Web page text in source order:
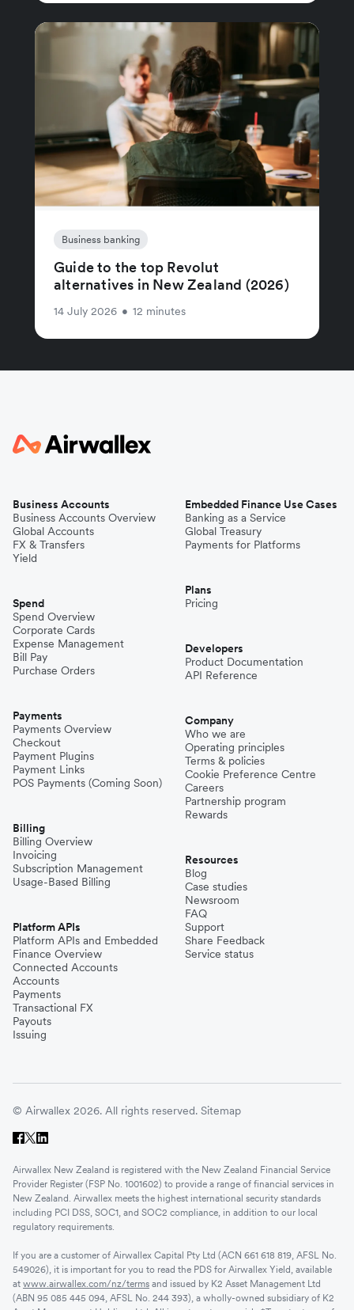
Business banking
Guide to the top Revolut
alternatives in New Zealand (2026)
14 July 2026 • 12 minutes
Business Accounts
Business Accounts Overview
Global Accounts
FX & Transfers
Yield
Spend
Spend Overview
Corporate Cards
Expense Management
Bill Pay
Purchase Orders
Payments
Payments Overview
Checkout
Payment Plugins
Payment Links
POS Payments (Coming Soon)
Billing
Billing Overview
Invoicing
Subscription Management
Usage-Based Billing
Platform APIs
Platform APIs and Embedded
Finance Overview
Connected Accounts
Accounts
Payments
Transactional FX
Payouts
Issuing
Embedded Finance Use Cases
Banking as a Service
Global Treasury
Payments for Platforms
Plans
Pricing
Developers
Product Documentation
API Reference
Company
Who we are
Operating principles
Terms & policies
Cookie Preference Centre
Careers
Partnership program
Rewards
Resources
Blog
Case studies
Newsroom
FAQ
Support
Share Feedback
Service status
© Airwallex 2026. All rights reserved. Sitemap
Airwallex New Zealand is registered with the New Zealand Financial Service
Provider Register (FSP No. 1001602) to provide a range of financial services in
New Zealand. Airwallex meets the highest international security standards
including PCI DSS, SOC1, and SOC2 compliance, in addition to our local
regulatory requirements.
If you are a customer of Airwallex Capital Pty Ltd (ACN 661 618 819, AFSL No.
549026), it is important for you to read the PDS for Airwallex Yield, available
at www.airwallex.com/nz/terms and issued by K2 Asset Management Ltd
(ABN 95 085 445 094, AFSL No. 244 393), a wholly-owned subsidiary of K2